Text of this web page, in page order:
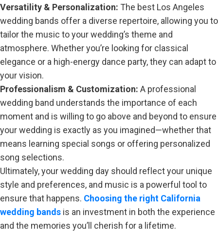
Versatility & Personalization: The best Los Angeles
wedding bands offer a diverse repertoire, allowing you to
tailor the music to your wedding’s theme and
atmosphere. Whether you’re looking for classical
elegance or a high-energy dance party, they can adapt to
your vision.
Professionalism & Customization: A professional
wedding band understands the importance of each
moment and is willing to go above and beyond to ensure
your wedding is exactly as you imagined—whether that
means learning special songs or offering personalized
song selections.
Ultimately, your wedding day should reflect your unique
style and preferences, and music is a powerful tool to
ensure that happens. Choosing the right California
wedding bands is an investment in both the experience
and the memories you’ll cherish for a lifetime.